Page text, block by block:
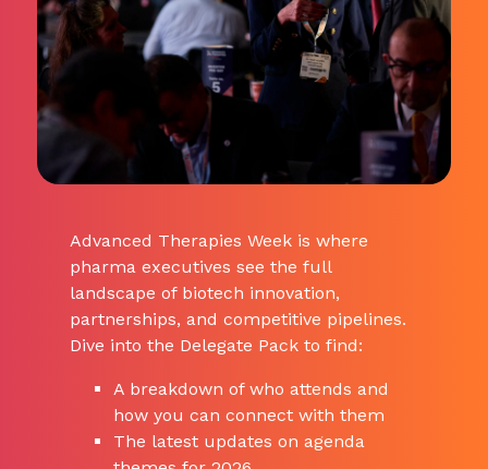
Advanced Therapies Week is where
pharma executives see the full
landscape of biotech innovation,
partnerships, and competitive pipelines.
Dive into the Delegate Pack to find:
A breakdown of who attends and
how you can connect with them
The latest updates on agenda